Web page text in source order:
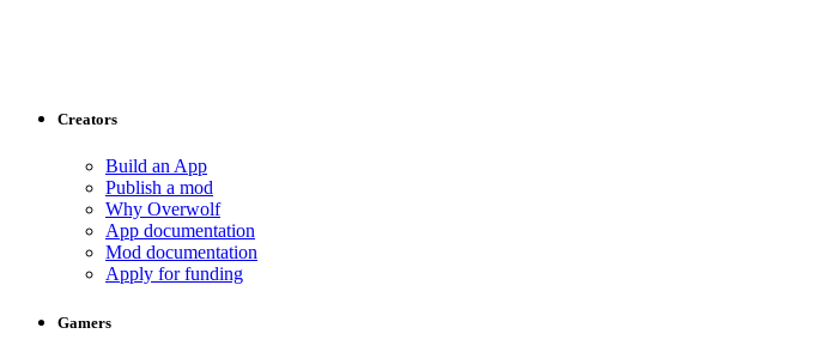
Creators
Build an App
Publish a mod
Why Overwolf
App documentation
Mod documentation
Apply for funding
Gamers